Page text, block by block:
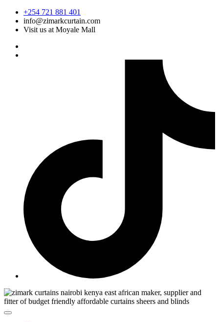
Skip
content
+254 721 881 401
info@zimarkcurtain.com
Visit us at Moyale Mall